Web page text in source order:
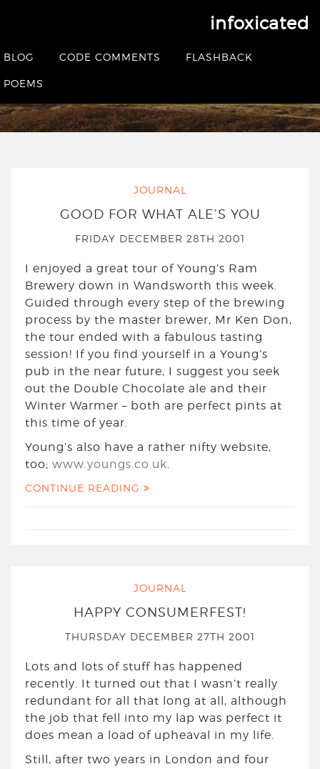
infoxicated
BLOG CODE COMMENTS FLASHBACK
POEMS
Yearly Archives:2001
HOME
JOURNAL
GOOD FOR WHAT ALE’S YOU
FRIDAY DECEMBER 28TH 2001
I enjoyed a great tour of Young’s Ram
Brewery down in Wandsworth this week.
Guided through every step of the brewing
process by the master brewer, Mr Ken Don,
the tour ended with a fabulous tasting
session! If you find yourself in a Young’s
pub in the near future, I suggest you seek
out the Double Chocolate ale and their
Winter Warmer – both are perfect pints at
this time of year.
Young’s also have a rather nifty website,
too; www.youngs.co.uk.
CONTINUE READING
JOURNAL
HAPPY CONSUMERFEST!
THURSDAY DECEMBER 27TH 2001
Lots and lots of stuff has happened
recently. It turned out that I wasn’t really
redundant for all that long at all, although
the job that fell into my lap was perfect it
does mean a load of upheaval in my life.
Still, after two years in London and four